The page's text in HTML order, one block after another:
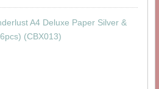
A4 Deluxe Paper Silver &
(CBX013)